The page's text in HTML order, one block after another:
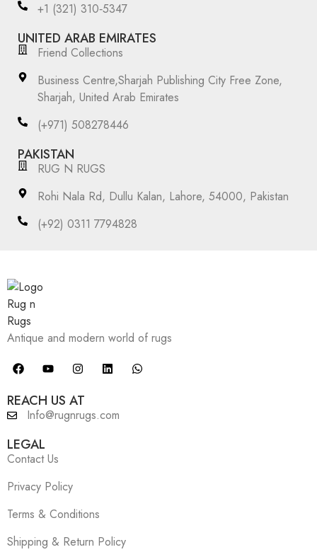
‪+1 (321) 310‑5347‬
UNITED ARAB EMIRATES
Friend Collections
Business Centre,Sharjah Publishing City Free Zone,
Sharjah, United Arab Emirates
(+971) 508278446
PAKISTAN
RUG N RUGS
Rohi Nala Rd, Dullu Kalan, Lahore, 54000, Pakistan
(+92) 0311 7794828
Antique and modern world of rugs
REACH US AT
Info@rugnrugs.com
LEGAL
Contact Us
Privacy Policy
Terms & Conditions
Shipping & Return Policy